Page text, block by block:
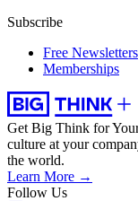
Subscribe
Free Newsletters
Memberships
Get Big Think for
culture at your
the world.
Learn More →
Follow Us